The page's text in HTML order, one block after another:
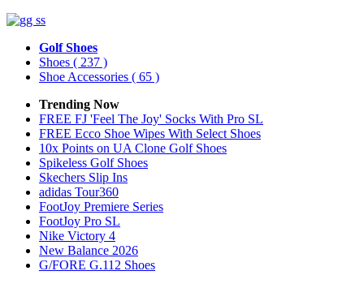
Golf Shoes
Shoes ( 237 )
Shoe Accessories ( 65 )
Trending Now
FREE FJ 'Feel The Joy' Socks With Pro SL
FREE Ecco Shoe Wipes With Select Shoes
10x Points on UA Clone Golf Shoes
Spikeless Golf Shoes
Skechers Slip Ins
adidas Tour360
FootJoy Premiere Series
FootJoy Pro SL
Nike Victory 4
New Balance 2026
G/FORE G.112 Shoes